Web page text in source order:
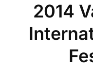
2014